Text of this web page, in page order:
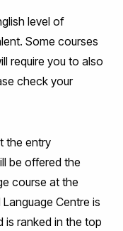
level of
Some courses
require you to also
check your
the entry
be offered the
course at the
Centre is
is ranked in the top